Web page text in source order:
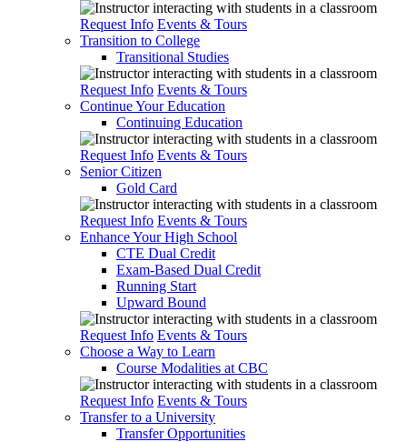
Request Info Events & Tours
Transition to College
Transitional Studies
Request Info Events & Tours
Continue Your Education
Continuing Education
Request Info Events & Tours
Senior Citizen
Gold Card
Request Info Events & Tours
Enhance Your High School
CTE Dual Credit
Exam-Based Dual Credit
Running Start
Upward Bound
Request Info Events & Tours
Choose a Way to Learn
Course Modalities at CBC
Request Info Events & Tours
Transfer to a University
Transfer Opportunities